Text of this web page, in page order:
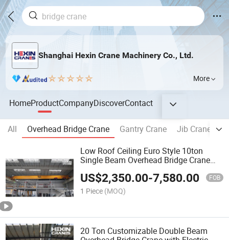
Shanghai Hexin Crane Machinery Co., Ltd.
More
HomeProductCompanyDiscoverContact
All Overhead Bridge Crane Gantry Crane Jib Crane
Low Roof Ceiling Euro Style 10ton
Single Beam Overhead Bridge Crane
US$2,350.00-7,580.00 FOB
1 Piece (MOQ)
20 Ton Customizable Double Beam